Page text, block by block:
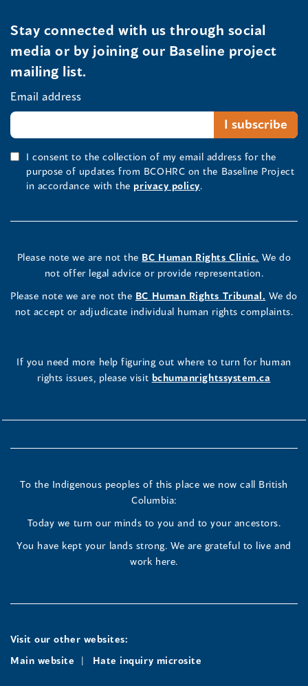
Stay connected with us through social
media or by joining our Baseline project
mailing list.
Email address
I consent to the collection of my email address for the
purpose of updates from BCOHRC on the Baseline Project
in accordance with the privacy policy.
Please note we are not the BC Human Rights Clinic. We do
not offer legal advice or provide representation.
Please note we are not the BC Human Rights Tribunal. We do
not accept or adjudicate individual human rights complaints.
If you need more help figuring out where to turn for human
rights issues, please visit bchumanrightssystem.ca
To the Indigenous peoples of this place we now call British
Columbia:
Today we turn our minds to you and to your ancestors.
You have kept your lands strong. We are grateful to live and
work here.
Visit our other websites:
Main website
Hate inquiry microsite